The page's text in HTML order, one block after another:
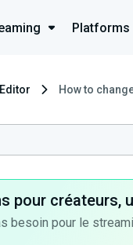
Platforms
How to
pour créateurs,
besoin pour le